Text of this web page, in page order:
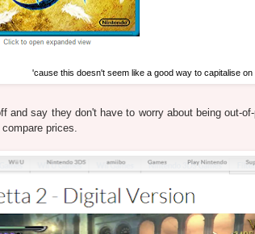
'cause this doesn't seem like a good way to capitalise on
and say they don't have to worry about being out-
prices.